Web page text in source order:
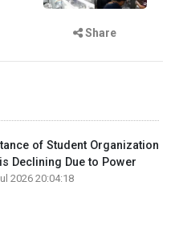
Share
of Student Organization
Declining Due to Power
2026 20:04:18